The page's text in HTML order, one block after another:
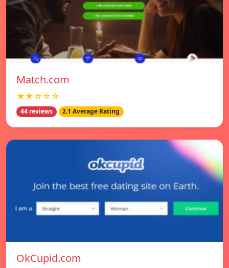
Match.com
★★☆☆☆
44 reviews 2.1 Average Rating
OkCupid.com